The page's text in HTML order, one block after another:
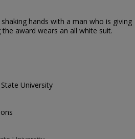
hands with a man who is giving
award wears an all white suit.
University